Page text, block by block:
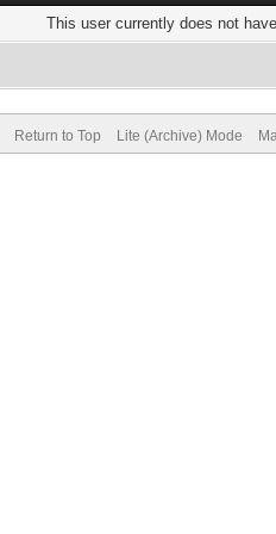
This user currently does not
Return to Top Lite (Archive) Mode